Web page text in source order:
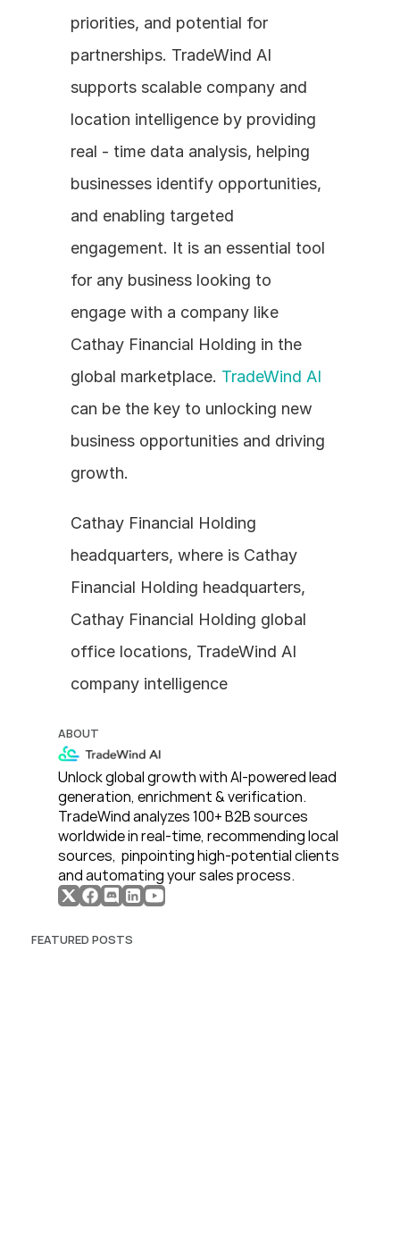
priorities, and potential for
partnerships. TradeWind AI
supports scalable company and
location intelligence by providing
real - time data analysis, helping
businesses identify opportunities,
and enabling targeted
engagement. It is an essential tool
for any business looking to
engage with a company like
Cathay Financial Holding in the
global marketplace. TradeWind AI
can be the key to unlocking new
business opportunities and driving
growth.
Cathay Financial Holding
headquarters, where is Cathay
Financial Holding headquarters,
Cathay Financial Holding global
office locations, TradeWind AI
company intelligence
ABOUT
Unlock global growth with AI-powered lead
generation, enrichment & verification.
TradeWind analyzes 100+ B2B sources
worldwide in real-time, recommending local
sources,  pinpointing high-potential clients
and automating your sales process.
FEATURED POSTS